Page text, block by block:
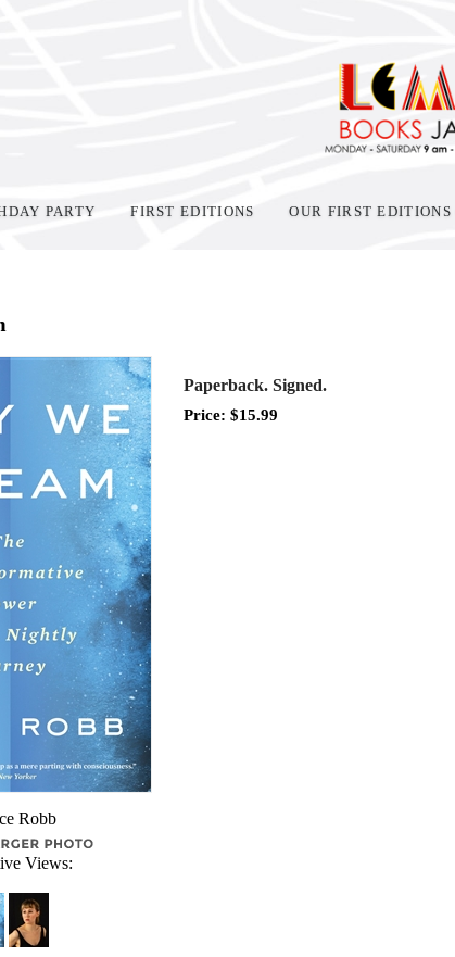
PARTY FIRST EDITIONS OUR FIRST EDITIONS
Robb
Views:
Paperback. Signed.
Price: $15.99